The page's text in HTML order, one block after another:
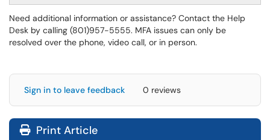
Need additional information or assistance? Contact the Help
Desk by calling (801)957-5555. MFA issues can only be
resolved over the phone, video call, or in person.
Sign in to leave feedback 0 reviews
Print Article